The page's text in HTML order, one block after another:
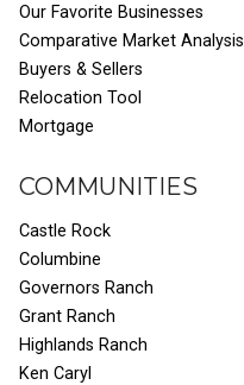
Our Favorite Businesses
Comparative Market Analysis
Buyers & Sellers
Relocation Tool
Mortgage
COMMUNITIES
Castle Rock
Columbine
Governors Ranch
Grant Ranch
Highlands Ranch
Ken Caryl